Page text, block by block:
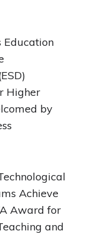
Education
Higher
by
Achieve
Award for
and